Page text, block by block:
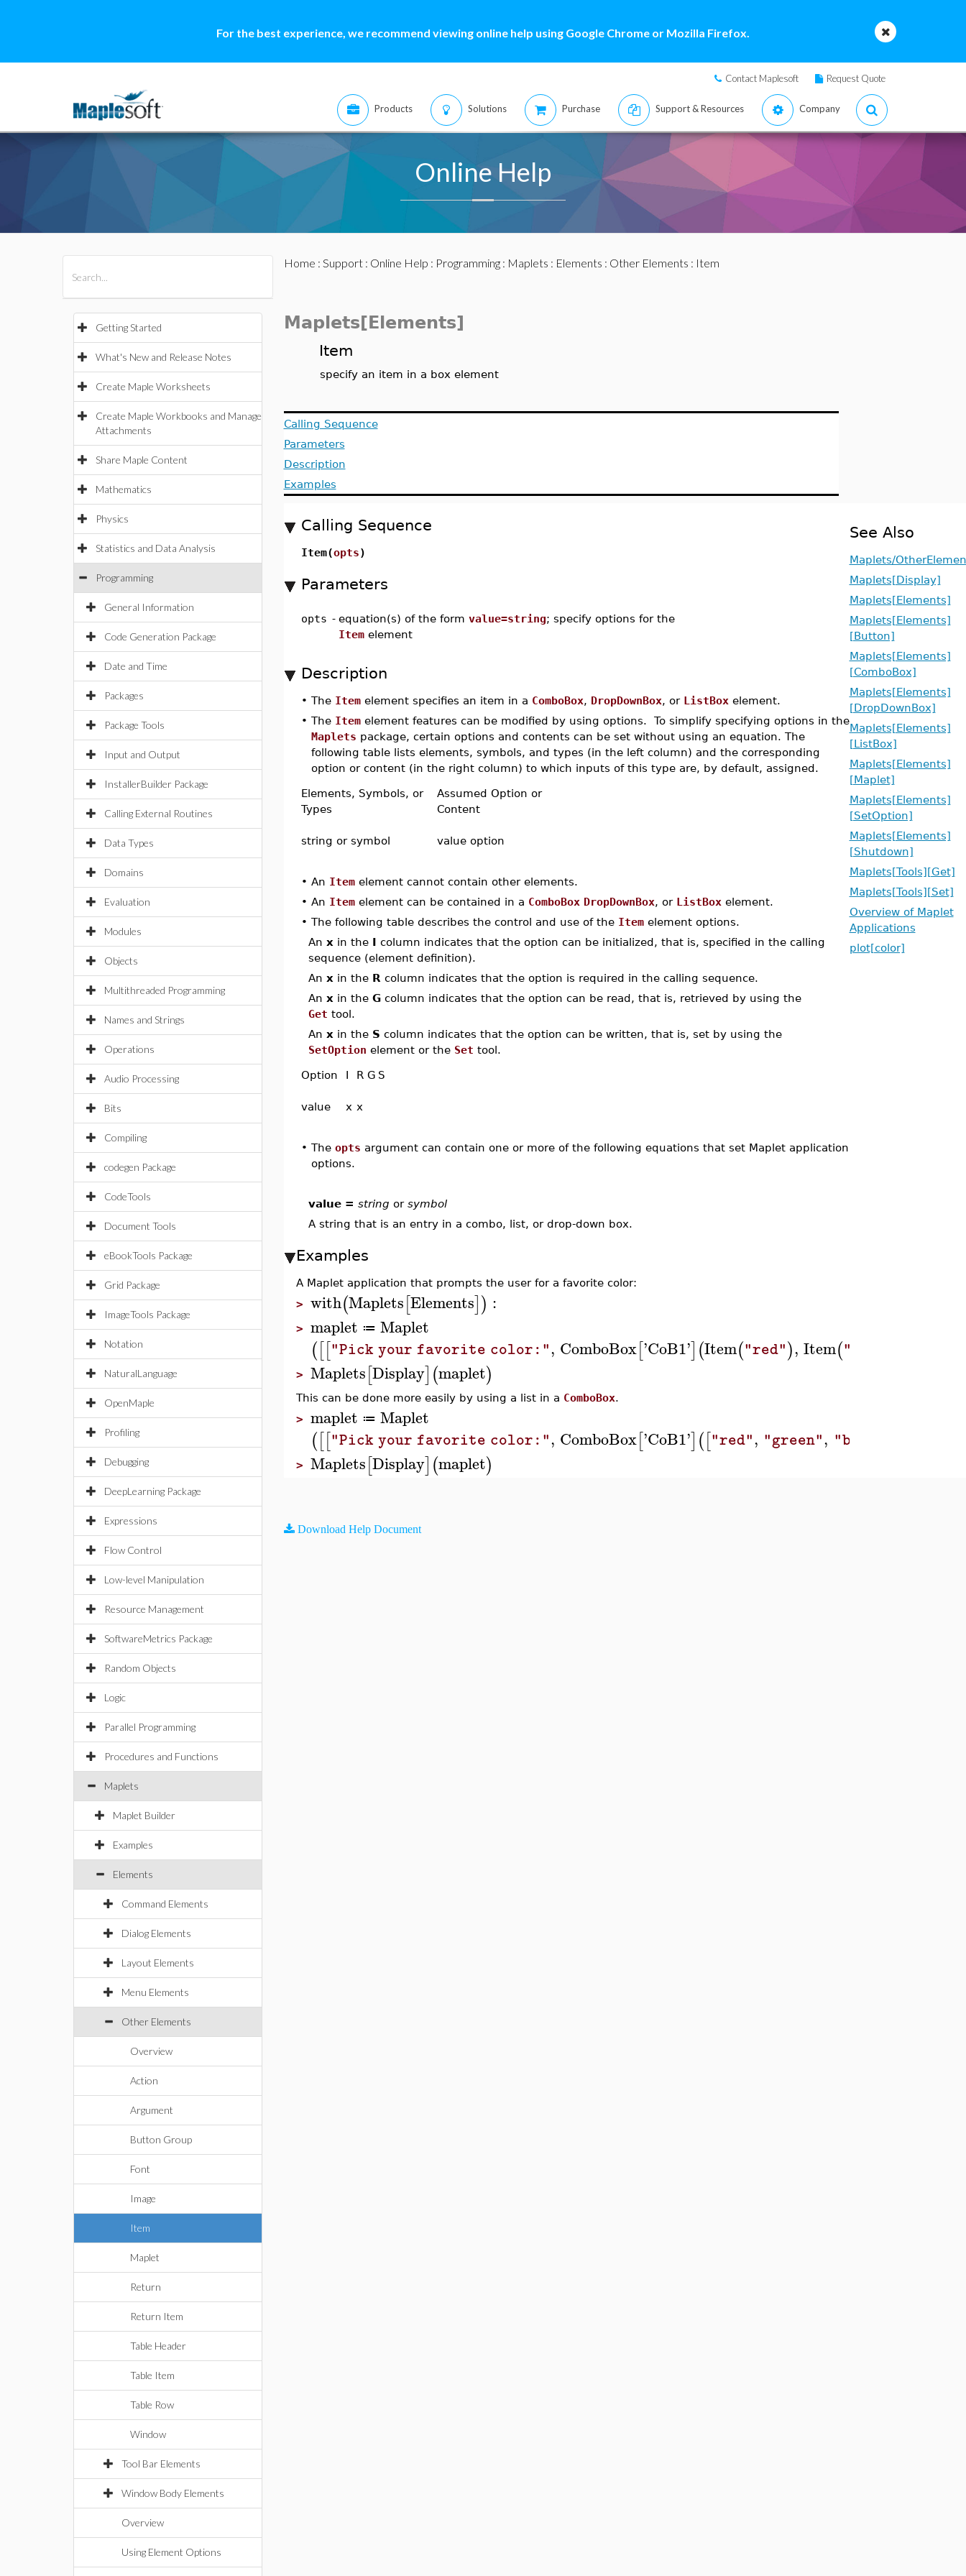
For the best experience, we recommend viewing online help using Google Chrome or Mozilla Firefox.
Contact Maplesoft Request Quote
Products Solutions Purchase Support & Resources Company
Online Help
Getting Started
What's New and Release Notes
Create Maple Worksheets
Create Maple Workbooks and Manage
Attachments
Share Maple Content
Mathematics
Physics
Statistics and Data Analysis
Programming
General Information
Code Generation Package
Date and Time
Packages
Package Tools
Input and Output
InstallerBuilder Package
Calling External Routines
Data Types
Domains
Evaluation
Modules
Objects
Multithreaded Programming
Names and Strings
Operations
Audio Processing
Bits
Compiling
codegen Package
CodeTools
Document Tools
eBookTools Package
Grid Package
ImageTools Package
Notation
NaturalLanguage
OpenMaple
Profiling
Debugging
DeepLearning Package
Expressions
Flow Control
Low-level Manipulation
Resource Management
SoftwareMetrics Package
Random Objects
Logic
Parallel Programming
Procedures and Functions
Maplets
Maplet Builder
Examples
Elements
Command Elements
Dialog Elements
Layout Elements
Menu Elements
Other Elements
Overview
Action
Argument
Button Group
Font
Image
Item
Maplet
Return
Return Item
Table Header
Table Item
Table Row
Window
Tool Bar Elements
Window Body Elements
Overview
Using Element Options
Home : Support: Online Help : Programming: Maplets : Elements : Other Elements : Item
Maplets[Elements]
Item
specify an item in a box element
Calling Sequence
Parameters
Description
Examples
Calling Sequence
Item(opts)
Parameters
opts - equation(s) of the form value=string; specify options for the
Itemelement
Description
• The Itemelement specifies an item in a ComboBox, DropDownBox, or ListBoxelement.
• The Itemelement features can be modified by using options. To simplify specifying options in the
Maplets package, certain options and contents can be set without using an equation. The
following table lists elements, symbols, and types (in the left column) and the corresponding
option or content (in the right column) to which inputs of this type are, by default, assigned.
Elements, Symbols, or
Types
Assumed Option or
Content
string or symbol value option
• An Itemelement cannot contain other elements.
• An Itemelement can be contained in a ComboBox DropDownBox, or ListBoxelement.
• The following table describes the control and use of the Itemelement options.
An x in the I column indicates that the option can be initialized, that is, specified in the calling
sequence (element definition).
An x in the R column indicates that the option is required in the calling sequence.
An x in the Gcolumn indicates that the option can be read, that is, retrieved by using the
Get tool.
An x in the S column indicates that the option can be written, that is, set by using the
SetOption element or the Set tool.
Option I R G S
value x x
• The opts argument can contain one or more of the following equations that set Maplet application
options.
value = string or symbol
A string that is an entry in a combo, list, or drop-down box.
Examples
A Maplet application that prompts the user for a favorite color:
> with(Maplets[Elements]) :
> maplet ≔ Maplet
([["Pick your favorite color:", ComboBox['CoB1'](Item("red"), Item("green"
> Maplets[Display](maplet)
This can be done more easily by using a list in a ComboBox.
> maplet ≔ Maplet
([["Pick your favorite color:", ComboBox['CoB1'](["red", "green", "blue"
> Maplets[Display](maplet)
See Also
Maplets/
Maplets[Display]
Maplets[Elements]
Maplets[Elements]
[Button]
Maplets[Elements]
[ComboBox]
Maplets[Elements]
[DropDownBox]
Maplets[Elements]
[ListBox]
Maplets[Elements]
[Maplet]
Maplets[Elements]
[SetOption]
Maplets[Elements]
[Shutdown]
Maplets[Tools][Get]
Maplets[Tools][Set]
Overview of Maplet
Applications
plot[color]
Download Help Document